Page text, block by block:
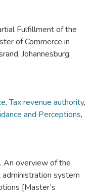
Fulfillment of the
of Commerce in
Johannesburg,
,Tax revenue authority,
and Perceptions,
An overview of the
system
[Master’s